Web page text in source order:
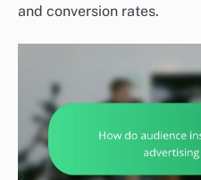
and conversion rates.